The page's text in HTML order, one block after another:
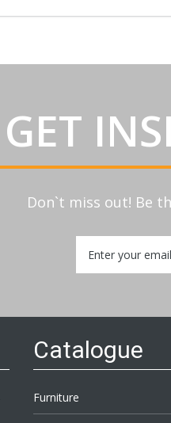
GET
Don`t miss out! Be
Up
for
Catalogue
Furniture